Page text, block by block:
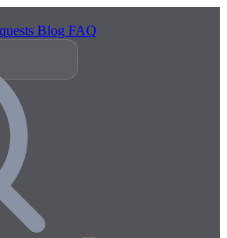
Blog FAQ